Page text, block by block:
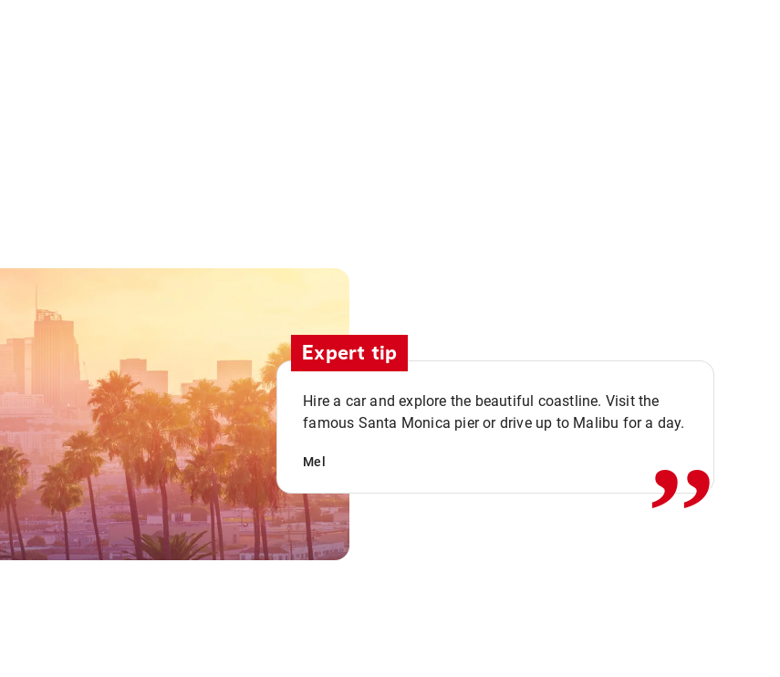
Expert tip
Hire a car and explore the beautiful coastline. Visit the
famous Santa Monica pier or drive up to Malibu for a day.
Mel ,,